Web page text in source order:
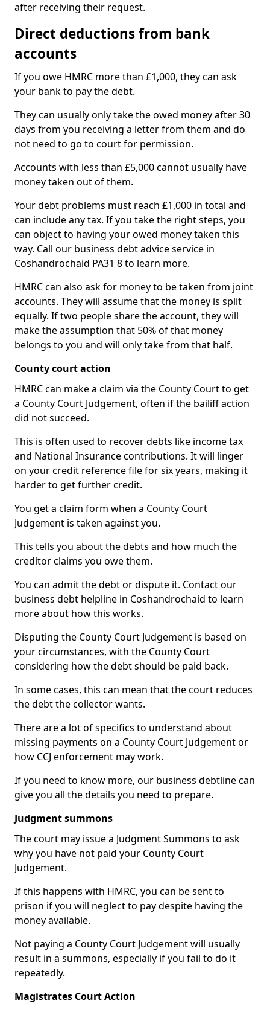
after receiving their request.
Direct deductions from bank
accounts
If you owe HMRC more than £1,000, they can ask
your bank to pay the debt.
They can usually only take the owed money after 30
days from you receiving a letter from them and do
not need to go to court for permission.
Accounts with less than £5,000 cannot usually have
money taken out of them.
Your debt problems must reach £1,000 in total and
can include any tax. If you take the right steps, you
can object to having your owed money taken this
way. Call our business debt advice service in
Coshandrochaid PA31 8 to learn more.
HMRC can also ask for money to be taken from joint
accounts. They will assume that the money is split
equally. If two people share the account, they will
make the assumption that 50% of that money
belongs to you and will only take from that half.
County court action
HMRC can make a claim via the County Court to get
a County Court Judgement, often if the bailiff action
did not succeed.
This is often used to recover debts like income tax
and National Insurance contributions. It will linger
on your credit reference file for six years, making it
harder to get further credit.
You get a claim form when a County Court
Judgement is taken against you.
This tells you about the debts and how much the
creditor claims you owe them.
You can admit the debt or dispute it. Contact our
business debt helpline in Coshandrochaid to learn
more about how this works.
Disputing the County Court Judgement is based on
your circumstances, with the County Court
considering how the debt should be paid back.
In some cases, this can mean that the court reduces
the debt the collector wants.
There are a lot of specifics to understand about
missing payments on a County Court Judgement or
how CCJ enforcement may work.
If you need to know more, our business debtline can
give you all the details you need to prepare.
Judgment summons
The court may issue a Judgment Summons to ask
why you have not paid your County Court
Judgement.
If this happens with HMRC, you can be sent to
prison if you will neglect to pay despite having the
money available.
Not paying a County Court Judgement will usually
result in a summons, especially if you fail to do it
repeatedly.
Magistrates Court Action